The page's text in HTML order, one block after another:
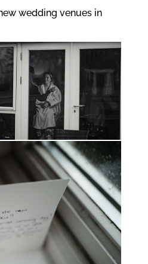
wedding venues in